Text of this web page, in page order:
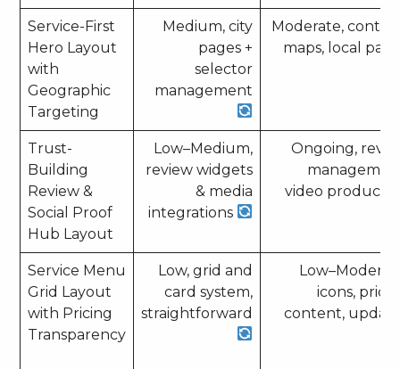
Service-First
Hero Layout
with
Geographic
Targeting
Medium, city
pages +
selector
management
Moderate,
maps, local
Trust-
Building
Review &
Social Proof
Hub Layout
Low–Medium,
review widgets
& media
integrations
Ongoing,
video
Service Menu
Grid Layout
with Pricing
Transparency
Low, grid and
card system,
straightforward
icons,
content,